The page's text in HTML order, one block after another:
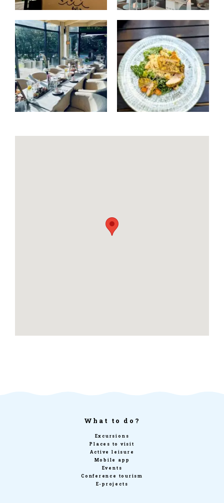
What to do?
Excursions
Places to visit
Active leisure
Mobile app
Events
Conference tourism
E-projects